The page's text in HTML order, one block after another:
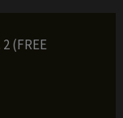
(FREE